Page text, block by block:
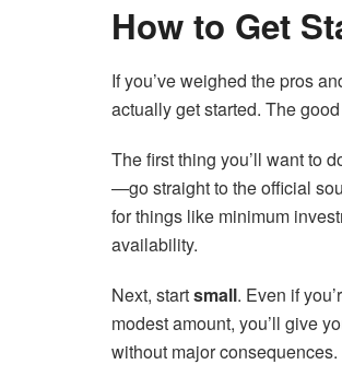
How to Get
If you’ve weighed the pros
actually get started. The
The first thing you’ll want to
—go straight to the official
for things like minimum
availability.
Next, startsmall. Even if
modest amount, you’ll give
without major consequences.